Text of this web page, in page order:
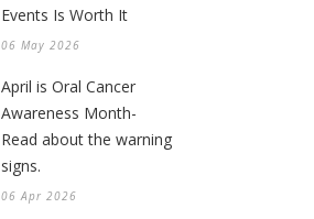
Events Is Worth It
06 May 2026
April is Oral Cancer
Awareness Month-
Read about the warning
signs.
06 Apr 2026